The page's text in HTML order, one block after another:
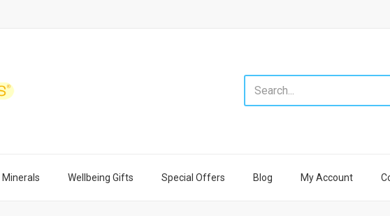
Wellbeing Gifts Special Offers Blog My Account